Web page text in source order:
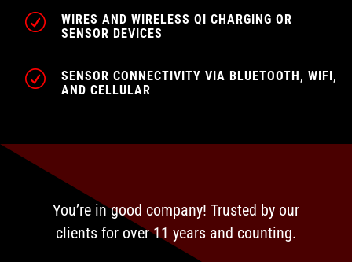
R
WIRES AND WIRELESS QI CHARGING OR
SENSOR DEVICES
R
SENSOR CONNECTIVITY VIA BLUETOOTH, WIFI,
AND CELLULAR
You’re in good company! Trusted by our
clients for over 11 years and counting.